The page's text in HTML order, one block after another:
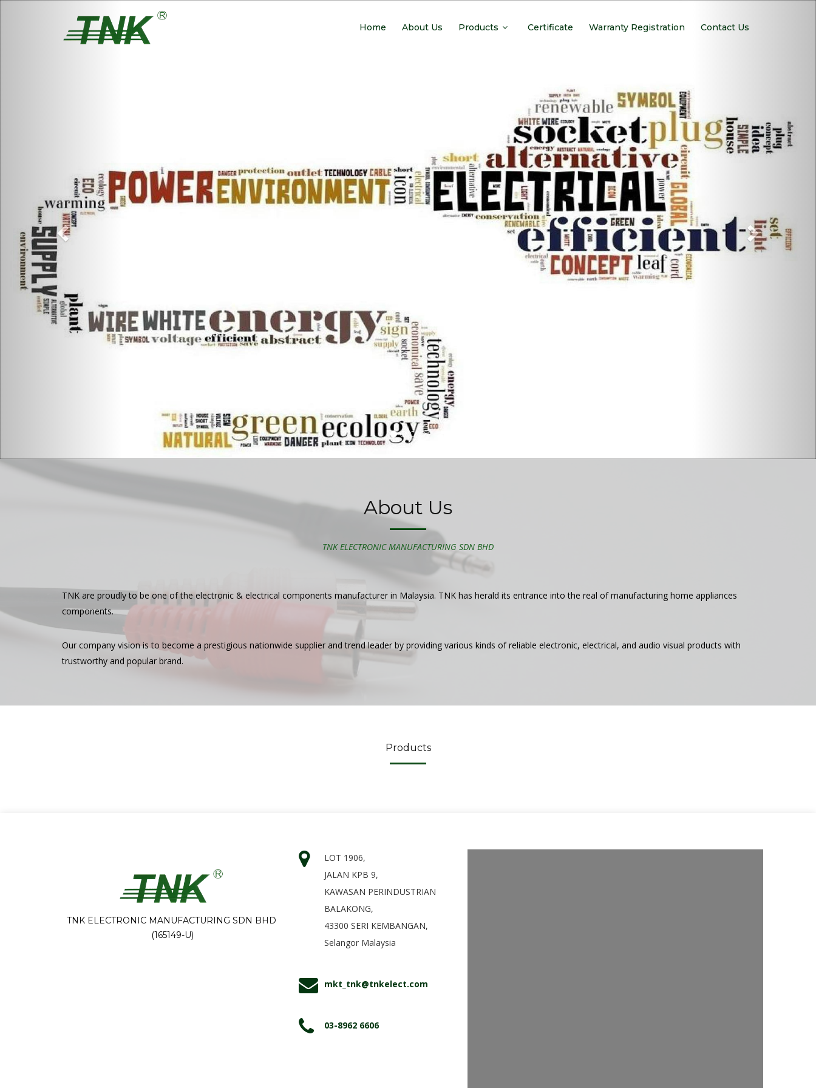
Home About Us Products Certificate Warranty Registration Contact Us
About Us
TNK ELECTRONIC MANUFACTURING SDN BHD
TNK are proudly to be one of the electronic & electrical components manufacturer in Malaysia. TNK has herald its entrance into the real of manufacturing home appliances
components.
Our company vision is to become a prestigious nationwide supplier and trend leader by providing various kinds of reliable electronic, electrical, and audio visual products with
trustworthy and popular brand.
Products
TNK ELECTRONIC MANUFACTURING SDN BHD
(165149-U)
LOT 1906,
JALAN KPB 9,
KAWASAN PERINDUSTRIAN
BALAKONG,
43300 SERI KEMBANGAN,
Selangor Malaysia
mkt_tnk@tnkelect.com
03-8962 6606